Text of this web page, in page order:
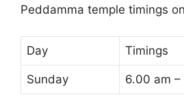
Peddamma temple timings
Day Timings
Sunday 6.00 am